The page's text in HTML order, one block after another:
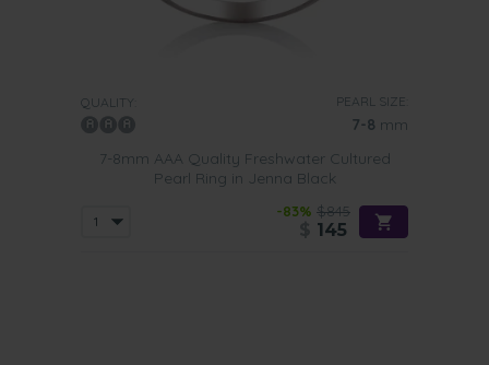
QUALITY: PEARL SIZE:
7-8 mm
7-8mm AAA Quality Freshwater Cultured
Pearl Ring in Jenna Black
-83% $845
145